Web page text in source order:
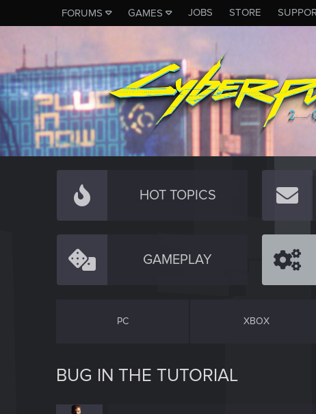
FORUMS GAMES JOBS STORE
HOT TOPICS
GAMEPLAY
PC XBOX
BUG IN THE TUTORIAL